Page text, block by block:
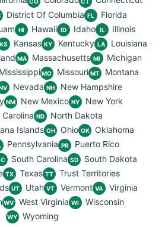
District Of Columbia FL Florida
HI Hawaii ID Idaho IL Illinois
KS Kansas KY Kentucky LA Louisiana
MA Massachusetts MI Michigan
Mississippi MO Missouri MT Montana
Nevada NH New Hampshire
NM New Mexico NY New York
ND North Dakota
Islands OH Ohio OK Oklahoma
Pennsylvania PR Puerto Rico
South Carolina SD South Dakota
TX Texas TT Trust Territories
UT Utah VT Vermont VA Virginia
WV West Virginia WI Wisconsin
WY Wyoming